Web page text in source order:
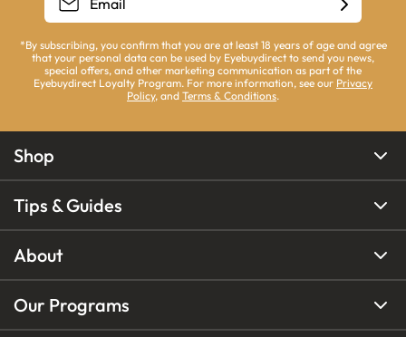
*By subscribing, you confirm that you are at least 18 years of age and agree
that your personal data can be used by Eyebuydirect to send you news,
special offers, and other marketing communication as part of the
Eyebuydirect Loyalty Program. For more information, see our Privacy
Policy, and Terms & Conditions.
Shop
Tips & Guides
About
Our Programs